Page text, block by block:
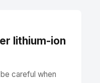
lithium-ion
careful when